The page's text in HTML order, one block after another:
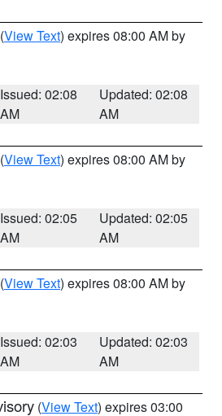
(View Text) expires 08:00 AM by
Issued: 02:08
AM
Updated: 02:08
AM
(View Text) expires 08:00 AM by
Issued: 02:05
AM
Updated: 02:05
AM
(View Text) expires 08:00 AM by
Issued: 02:03
AM
Updated: 02:03
AM
(View Text) expires 03:00